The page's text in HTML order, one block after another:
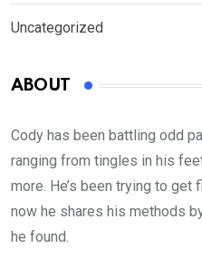
Uncategorized
ABOUT
Cody has been battling odd
ranging from tingles in his
more. He’s been trying to
now he shares his methods
he found.